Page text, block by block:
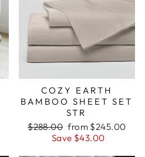
COZY EARTH
BAMBOO SHEET SET
STR
Regular
$288.00 Sale
price
from $245.00
Save $43.00